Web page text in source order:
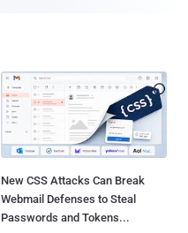
New CSS Attacks Can Break
Webmail Defenses to Steal
Passwords and Tokens...